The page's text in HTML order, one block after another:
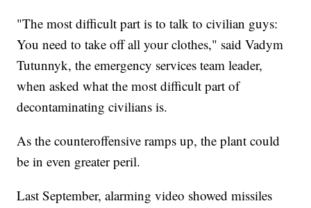
"The most difficult part is to talk to civilian guys:
You need to take off all your clothes," said Vadym
Tutunnyk, the emergency services team leader,
when asked what the most difficult part of
decontaminating civilians is.
As the counteroffensive ramps up, the plant could
be in even greater peril.
Last September, alarming video showed missiles